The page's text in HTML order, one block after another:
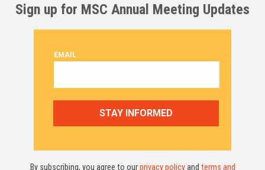
Sign up for MSC Annual Meeting Updates
By subscribing, you agree to ourprivacy policyand terms and